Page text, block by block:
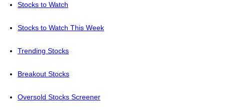
Stocks to Watch
Stocks to Watch This Week
Trending Stocks
Breakout Stocks
Oversold Stocks Screener